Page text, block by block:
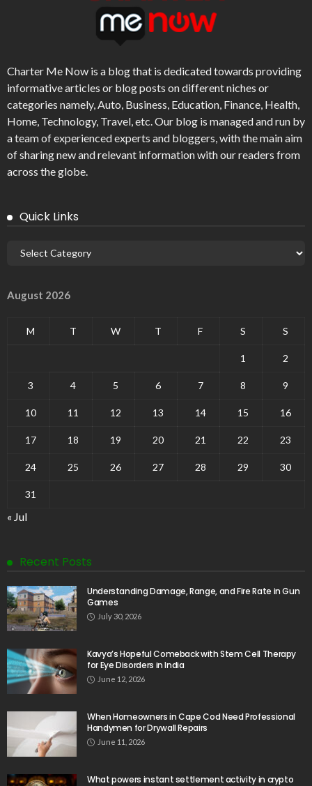
Charter Me Now is a blog that is dedicated towards providing
informative articles or blog posts on different niches or
categories namely, Auto, Business, Education, Finance, Health,
Home, Technology, Travel, etc. Our blog is managed and run by
a team of experienced experts and bloggers, with the main aim
of sharing new and relevant information with our readers from
across the globe.
Quick Links
August 2026
M T W T F S S
1 2
3 4 5 6 7 8 9
10 11 12 13 14 15 16
17 18 19 20 21 22 23
24 25 26 27 28 29 30
31
« Jul
Recent Posts
Understanding Damage, Range, and Fire Rate in Gun
Games
July 30, 2026
Kavya’s Hopeful Comeback with Stem Cell Therapy
for Eye Disorders in India
June 12, 2026
When Homeowners in Cape Cod Need Professional
Handymen for Drywall Repairs
June 11, 2026
What powers instant settlement activity in crypto